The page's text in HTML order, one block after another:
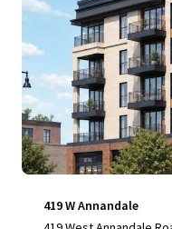
419 W Annandale